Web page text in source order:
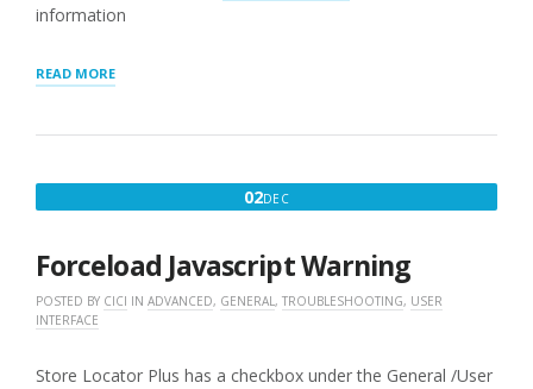
information
READ MORE“USER
FOR
02DECDECEMBER
2016
Forceload Javascript Warning
POSTED BY CICI IN ADVANCED, GENERAL, TROUBLESHOOTING, USER
INTERFACE
Store Locator Plus has a checkbox under the General /User